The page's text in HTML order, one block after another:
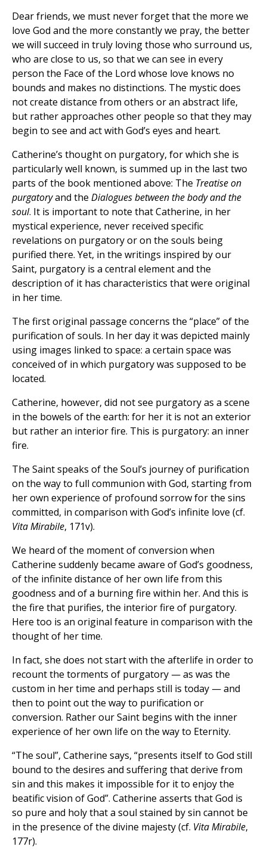
Dear friends, we must never forget that the more we
love God and the more constantly we pray, the better
we will succeed in truly loving those who surround us,
who are close to us, so that we can see in every
person the Face of the Lord whose love knows no
bounds and makes no distinctions. The mystic does
not create distance from others or an abstract life,
but rather approaches other people so that they may
begin to see and act with God’s eyes and heart.
Catherine’s thought on purgatory, for which she is
particularly well known, is summed up in the last two
parts of the book mentioned above: The Treatise on
purgatoryand the Dialogues between the body and the
soul. It is important to note that Catherine, in her
mystical experience, never received specific
revelations on purgatory or on the souls being
purified there. Yet, in the writings inspired by our
Saint, purgatory is a central element and the
description of it has characteristics that were original
in her time.
The first original passage concerns the “place” of the
purification of souls. In her day it was depicted mainly
using images linked to space: a certain space was
conceived of in which purgatory was supposed to be
located.
Catherine, however, did not see purgatory as a scene
in the bowels of the earth: for her it is not an exterior
but rather an interior fire. This is purgatory: an inner
fire.
The Saint speaks of the Soul’s journey of purification
on the way to full communion with God, starting from
her own experience of profound sorrow for the sins
committed, in comparison with God’s infinite love (cf.
Vita Mirabile, 171v).
We heard of the moment of conversion when
Catherine suddenly became aware of God’s goodness,
of the infinite distance of her own life from this
goodness and of a burning fire within her. And this is
the fire that purifies, the interior fire of purgatory.
Here too is an original feature in comparison with the
thought of her time.
In fact, she does not start with the afterlife in order to
recount the torments of purgatory — as was the
custom in her time and perhaps still is today — and
then to point out the way to purification or
conversion. Rather our Saint begins with the inner
experience of her own life on the way to Eternity.
“The soul”, Catherine says, “presents itself to God still
bound to the desires and suffering that derive from
sin and this makes it impossible for it to enjoy the
beatific vision of God”. Catherine asserts that God is
so pure and holy that a soul stained by sin cannot be
in the presence of the divine majesty (cf. Vita Mirabile,
177r).